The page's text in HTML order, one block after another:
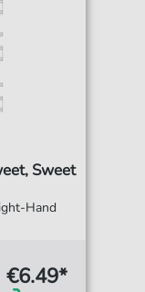
Sweet
Hand
€6.49*